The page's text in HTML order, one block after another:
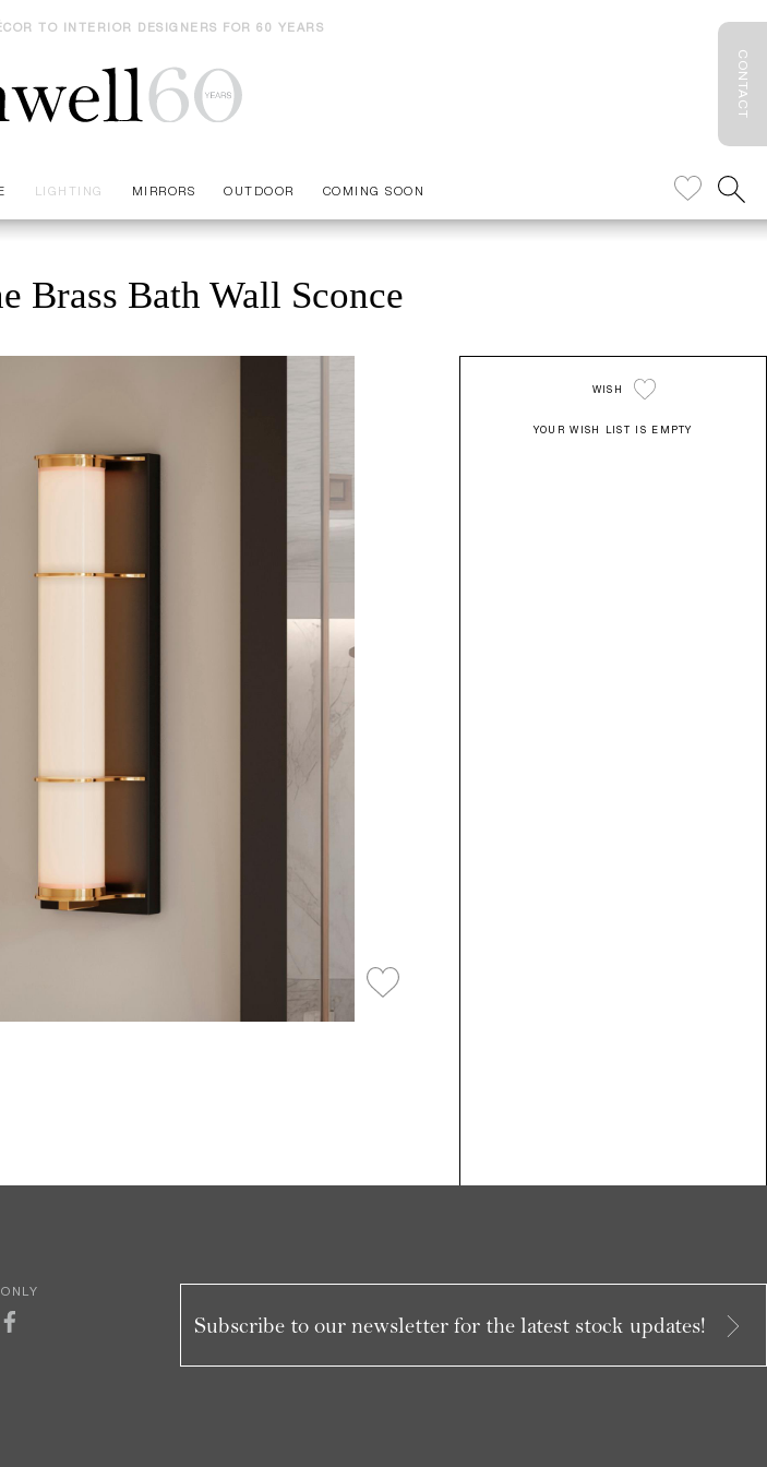
CONTACT
TO INTERIOR DESIGNERS FOR 60 YEARS
LIGHTING MIRRORS OUTDOOR COMING SOON
Brass Bath Wall Sconce
WISH
YOUR WISH LIST IS EMPTY
Subscribe to our newsletter for the latest stock updates!